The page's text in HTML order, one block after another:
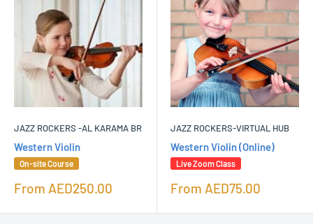
JAZZ ROCKERS -AL KARAMA BR
Western Violin
On-site Course
Sale
From AED250.00
JAZZ ROCKERS-VIRTUAL HUB
Western Violin (Online)
Live Zoom Class
Sale
From AED75.00